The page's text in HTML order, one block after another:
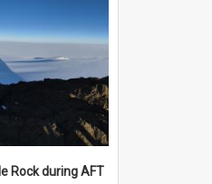
Rock during AFT